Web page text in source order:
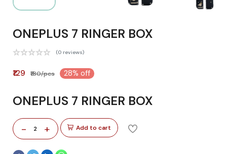
ONEPLUS 7 RINGER BOX
(0 reviews)
₹129 ₹180/pcs 28% off
ONEPLUS 7 RINGER BOX
- 2 + Add to cart